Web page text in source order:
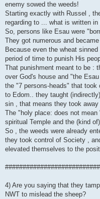
enemy sowed the weeds!
Starting exactly with Russel ,
regarding to ... what is written in
So, persons like Esau were
They got numerous and
Because even the wheat
period of time to punish His
That punishment meant to be :
over God's house and "the
the "7 persons-heads" that took
to Edom.. they taught
sin , that means they took
The "holy place: does not
spiritual Temple and the (kind
So , the weeds were already
they took control of Society ,
elevated themselves to the
4) Are you saying that they
NWT to mislead the sheep?